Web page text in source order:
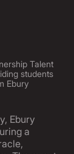
Talent
students
Ebury
Ebury
a